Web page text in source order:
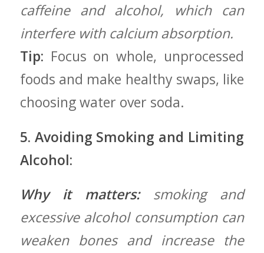
caffeine and alcohol, which can
interfere with calcium absorption.
Tip: Focus on⁢ whole, ​unprocessed
foods and make healthy swaps, like
choosing water⁤ over‌ soda.
5. Avoiding Smoking and Limiting
Alcohol:
Why‍ it ⁢matters:smoking and
excessive alcohol consumption can
weaken bones and increase the